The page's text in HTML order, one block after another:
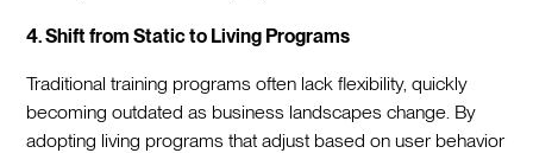
4. Shift from Static to Living Programs
Traditional training programs often lack flexibility, quickly
becoming outdated as business landscapes change. By
adopting living programs that adjust based on user behavior